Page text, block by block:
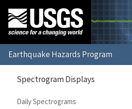
Spectrogram Displays
Daily Spectrograms